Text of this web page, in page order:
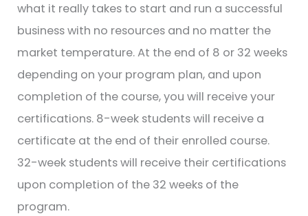
what it really takes to start and run a successful
business with no resources and no matter the
market temperature. At the end of 8 or 32 weeks
depending on your program plan, and upon
completion of the course, you will receive your
certifications. 8-week students will receive a
certificate at the end of their enrolled course.
32-week students will receive their certifications
upon completion of the 32 weeks of the
program.